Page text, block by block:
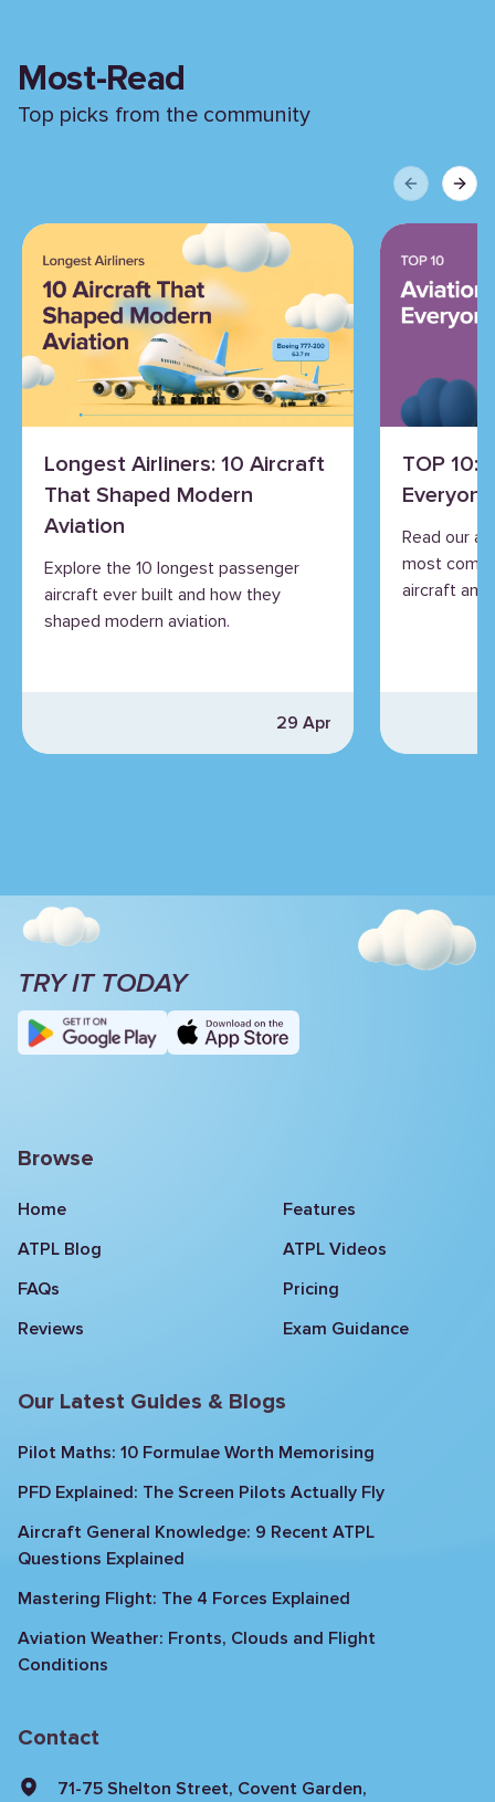
Most-Read
Top picks from the community
PreviousNext
Longest Airliners: 10 Aircraft
That Shaped Modern
Aviation
Explore the 10 longest passenger
aircraft ever built and how they
shaped modern aviation.
29 Apr
TOP 10:
Read our
most
aircraft and
TRY IT TODAY
Browse
Home
Features
ATPL Blog
ATPL Videos
FAQs
Pricing
Reviews
Exam Guidance
Our Latest Guides & Blogs
Pilot Maths: 10 Formulae Worth Memorising
PFD Explained: The Screen Pilots Actually Fly
Aircraft General Knowledge: 9 Recent ATPL
Questions Explained
Mastering Flight: The 4 Forces Explained
Aviation Weather: Fronts, Clouds and Flight
Conditions
Contact
71-75 Shelton Street, Covent Garden,